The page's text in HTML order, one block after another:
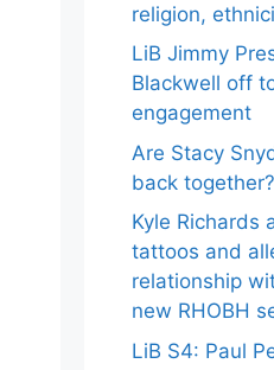
religion,
LiB Jimmy
Blackwell off
engagement
Are Stacy
back together?
Kyle Richards
tattoos and
relationship
new RHOBH
LiB S4: Paul